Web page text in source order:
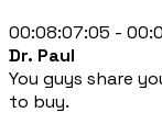
00:08:07:05 -
Dr. Paul
You guys share
to buy.